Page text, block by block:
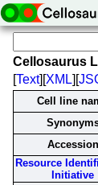
Cellosaurus
[Text][XML][
Cell line
Accession
Resource
Initiative